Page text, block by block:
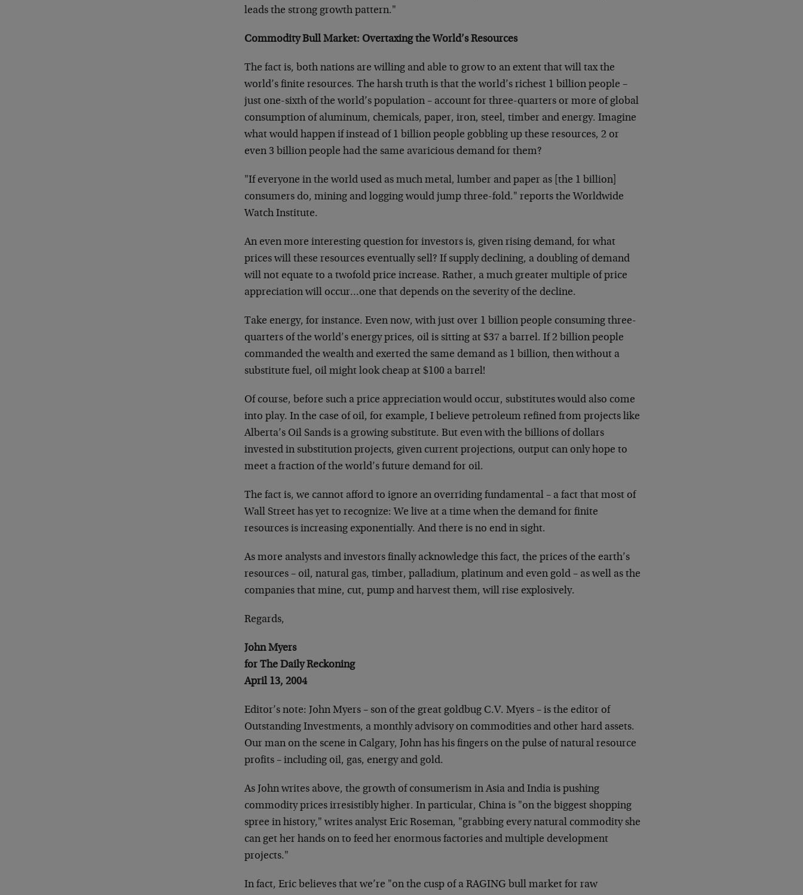
leads the strong growth pattern."
Commodity Bull Market: Overtaxing the World’s Resources
The fact is, both nations are willing and able to grow to an extent that will tax the
world’s finite resources. The harsh truth is that the world’s richest 1 billion people –
just one-sixth of the world’s population – account for three-quarters or more of global
consumption of aluminum, chemicals, paper, iron, steel, timber and energy. Imagine
what would happen if instead of 1 billion people gobbling up these resources, 2 or
even 3 billion people had the same avaricious demand for them?
"If everyone in the world used as much metal, lumber and paper as [the 1 billion]
consumers do, mining and logging would jump three-fold." reports the Worldwide
Watch Institute.
An even more interesting question for investors is, given rising demand, for what
prices will these resources eventually sell? If supply declining, a doubling of demand
will not equate to a twofold price increase. Rather, a much greater multiple of price
appreciation will occur…one that depends on the severity of the decline.
Take energy, for instance. Even now, with just over 1 billion people consuming three-
quarters of the world’s energy prices, oil is sitting at $37 a barrel. If 2 billion people
commanded the wealth and exerted the same demand as 1 billion, then without a
substitute fuel, oil might look cheap at $100 a barrel!
Of course, before such a price appreciation would occur, substitutes would also come
into play. In the case of oil, for example, I believe petroleum refined from projects like
Alberta’s Oil Sands is a growing substitute. But even with the billions of dollars
invested in substitution projects, given current projections, output can only hope to
meet a fraction of the world’s future demand for oil.
The fact is, we cannot afford to ignore an overriding fundamental – a fact that most of
Wall Street has yet to recognize: We live at a time when the demand for finite
resources is increasing exponentially. And there is no end in sight.
As more analysts and investors finally acknowledge this fact, the prices of the earth’s
resources – oil, natural gas, timber, palladium, platinum and even gold – as well as the
companies that mine, cut, pump and harvest them, will rise explosively.
Regards,
John Myers
for The Daily Reckoning
April 13, 2004
Editor’s note: John Myers – son of the great goldbug C.V. Myers – is the editor of
Outstanding Investments, a monthly advisory on commodities and other hard assets.
Our man on the scene in Calgary, John has his fingers on the pulse of natural resource
profits – including oil, gas, energy and gold.
As John writes above, the growth of consumerism in Asia and India is pushing
commodity prices irresistibly higher. In particular, China is "on the biggest shopping
spree in history," writes analyst Eric Roseman, "grabbing every natural commodity she
can get her hands on to feed her enormous factories and multiple development
projects."
In fact, Eric believes that we’re "on the cusp of a RAGING bull market for raw